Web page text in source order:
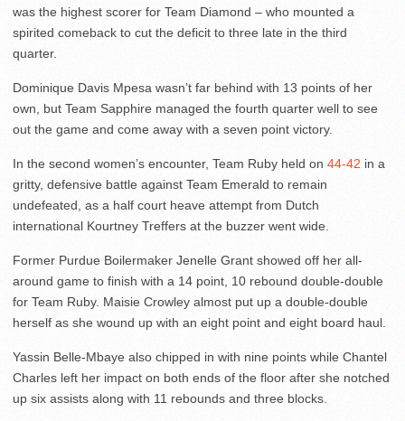
was the highest scorer for Team Diamond – who mounted a
spirited comeback to cut the deficit to three late in the third
quarter.
Dominique Davis Mpesa wasn’t far behind with 13 points of her
own, but Team Sapphire managed the fourth quarter well to see
out the game and come away with a seven point victory.
In the second women’s encounter, Team Ruby held on 44-42 in a
gritty, defensive battle against Team Emerald to remain
undefeated, as a half court heave attempt from Dutch
international Kourtney Treffers at the buzzer went wide.
Former Purdue Boilermaker Jenelle Grant showed off her all-
around game to finish with a 14 point, 10 rebound double-double
for Team Ruby. Maisie Crowley almost put up a double-double
herself as she wound up with an eight point and eight board haul.
Yassin Belle-Mbaye also chipped in with nine points while Chantel
Charles left her impact on both ends of the floor after she notched
up six assists along with 11 rebounds and three blocks.